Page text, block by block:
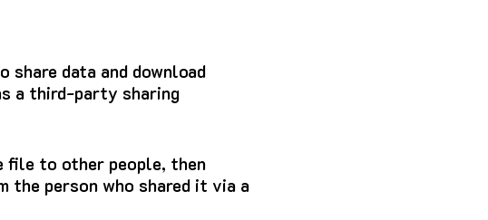
data and download
a third-party sharing
file to other people, then
the person who shared it via a